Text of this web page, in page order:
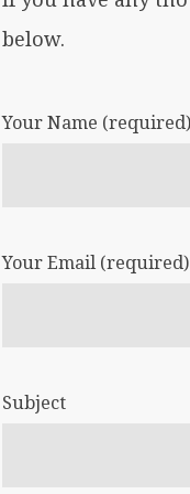
BY:
DRAKE
US
below.
Your Name
Your Email (required)
Subject